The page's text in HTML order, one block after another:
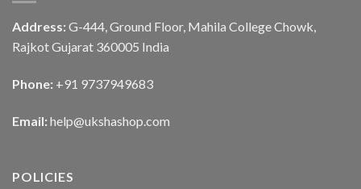
Address: G-444, Ground Floor, Mahila College Chowk,
Rajkot Gujarat 360005 India
Phone: +91 9737949683
Email: help@ukshashop.com
POLICIES